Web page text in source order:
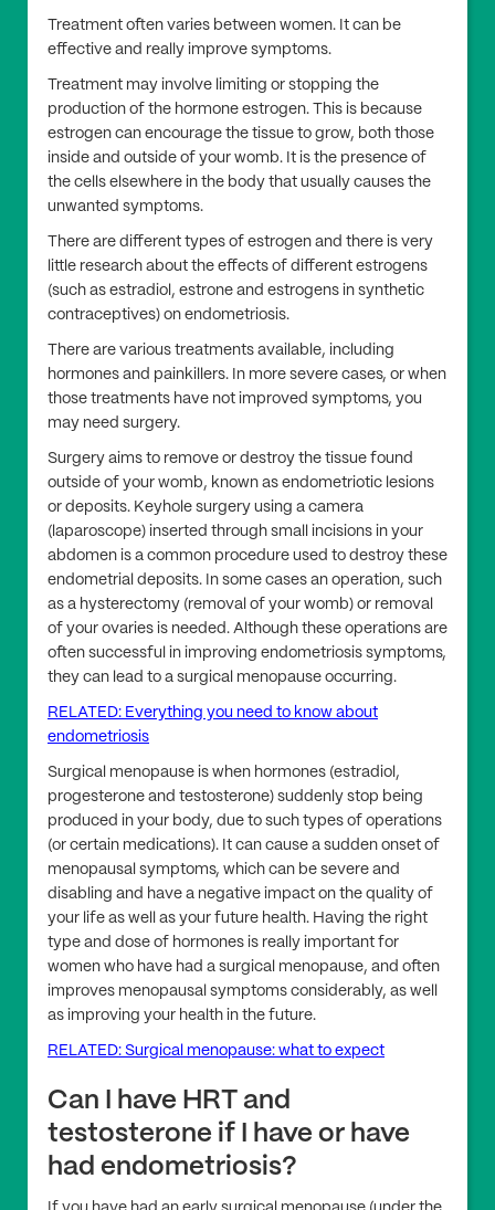
Treatment often varies between women. It can be
effective and really improve symptoms.
Treatment may involve limiting or stopping the
production of the hormone estrogen. This is because
estrogen can encourage the tissue to grow, both those
inside and outside of your womb. It is the presence of
the cells elsewhere in the body that usually causes the
unwanted symptoms.
There are different types of estrogen and there is very
little research about the effects of different estrogens
(such as estradiol, estrone and estrogens in synthetic
contraceptives) on endometriosis.
There are various treatments available, including
hormones and painkillers. In more severe cases, or when
those treatments have not improved symptoms, you
may need surgery.
Surgery aims to remove or destroy the tissue found
outside of your womb, known as endometriotic lesions
or deposits. Keyhole surgery using a camera
(laparoscope) inserted through small incisions in your
abdomen is a common procedure used to destroy these
endometrial deposits. In some cases an operation, such
as a hysterectomy (removal of your womb) or removal
of your ovaries is needed. Although these operations are
often successful in improving endometriosis symptoms,
they can lead to a surgical menopause occurring.
RELATED: Everything you need to know about
endometriosis
Surgical menopause is when hormones (estradiol,
progesterone and testosterone) suddenly stop being
produced in your body, due to such types of operations
(or certain medications). It can cause a sudden onset of
menopausal symptoms, which can be severe and
disabling and have a negative impact on the quality of
your life as well as your future health. Having the right
type and dose of hormones is really important for
women who have had a surgical menopause, and often
improves menopausal symptoms considerably, as well
as improving your health in the future.
RELATED: Surgical menopause: what to expect
Can I have HRT and
testosterone if I have or have
had endometriosis?